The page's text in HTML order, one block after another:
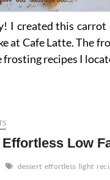
I created this carrot
at Cafe Latte. The
frosting recipes I
Low
dessert effortless light